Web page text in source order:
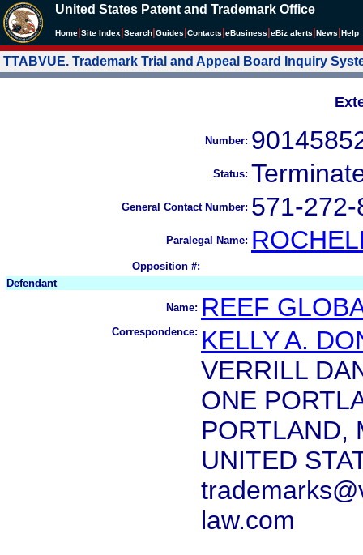
United States Patent and Trademark Office
Home Site Index Search Guides Contacts eBusiness eBiz alerts News Help
TTABVUE. Trademark Trial and Appeal Board Inquiry
Number:
Status:
General Contact Number: 571-
Paralegal Name:
Opposition #:
Defendant
Name: REEF
Correspondence: KELLY A.
VERRILL
ONE
PORTLAND,
UNITED
law.com